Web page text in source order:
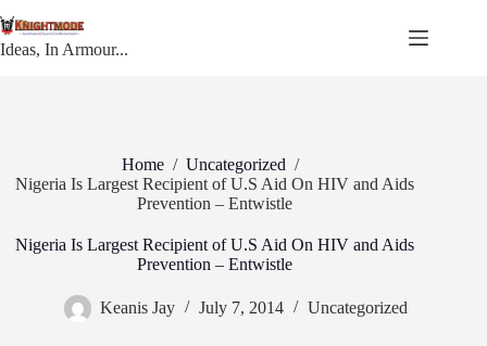
to
content
Ideas, In Armour...
Home / Uncategorized /
Nigeria Is Largest Recipient of U.S Aid On HIV and Aids
Prevention – Entwistle
Nigeria Is Largest Recipient of U.S Aid On HIV and Aids
Prevention – Entwistle
Keanis Jay July 7, 2014 Uncategorized